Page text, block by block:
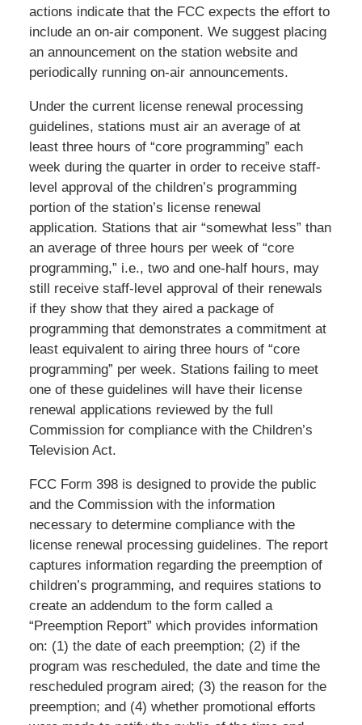
actions indicate that the FCC expects the effort to
include an on-air component. We suggest placing
an announcement on the station website and
periodically running on-air announcements.
Under the current license renewal processing
guidelines, stations must air an average of at
least three hours of “core programming” each
week during the quarter in order to receive staff-
level approval of the children’s programming
portion of the station’s license renewal
application. Stations that air “somewhat less” than
an average of three hours per week of “core
programming,” i.e., two and one-half hours, may
still receive staff-level approval of their renewals
if they show that they aired a package of
programming that demonstrates a commitment at
least equivalent to airing three hours of “core
programming” per week. Stations failing to meet
one of these guidelines will have their license
renewal applications reviewed by the full
Commission for compliance with the Children’s
Television Act.
FCC Form 398 is designed to provide the public
and the Commission with the information
necessary to determine compliance with the
license renewal processing guidelines. The report
captures information regarding the preemption of
children’s programming, and requires stations to
create an addendum to the form called a
“Preemption Report” which provides information
on: (1) the date of each preemption; (2) if the
program was rescheduled, the date and time the
rescheduled program aired; (3) the reason for the
preemption; and (4) whether promotional efforts